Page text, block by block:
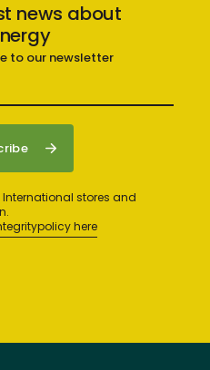
news about
to our newsletter
stores and
here